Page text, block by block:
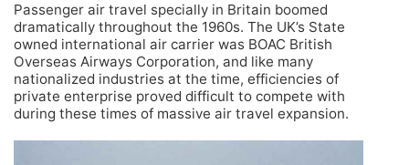
Passenger air travel specially in Britain boomed
dramatically throughout the 1960s. The UK’s State
owned international air carrier was BOAC British
Overseas Airways Corporation, and like many
nationalized industries at the time, efficiencies of
private enterprise proved difficult to compete with
during these times of massive air travel expansion.